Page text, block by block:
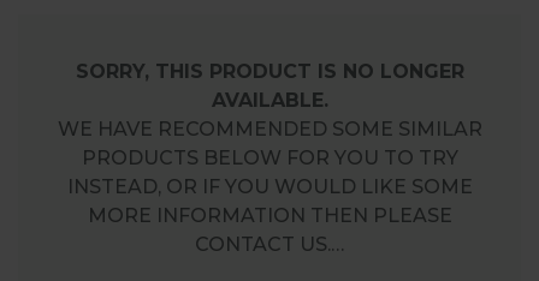
SORRY, THIS PRODUCT IS NO LONGER
AVAILABLE.
WE HAVE RECOMMENDED SOME SIMILAR
PRODUCTS BELOW FOR YOU TO TRY
INSTEAD, OR IF YOU WOULD LIKE SOME
MORE INFORMATION THEN PLEASE
CONTACT US.…